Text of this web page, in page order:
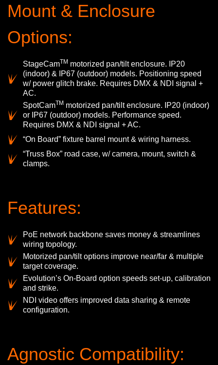
Mount & Enclosure
Options:
StageCamTM motorized pan/tilt enclosure. IP20
(indoor) & IP67 (outdoor) models. Positioning speed
w/ power glitch brake. Requires DMX & NDI signal +
AC.
SpotCamTM motorized pan/tilt enclosure. IP20 (indoor)
or IP67 (outdoor) models. Performance speed.
Requires DMX & NDI signal + AC.
“On Board” fixture barrel mount & wiring harness.
“Truss Box” road case, w/ camera, mount, switch &
clamps.
Features:
PoE network backbone saves money & streamlines
wiring topology.
Motorized pan/tilt options improve near/far & multiple
target coverage.
Evolution’s On-Board option speeds set-up, calibration
and strike.
NDI video offers improved data sharing & remote
configuration.
Agnostic Compatibility: